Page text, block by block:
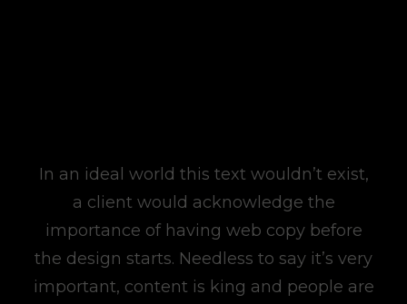
In an ideal world this text wouldn’t exist,
a client would acknowledge the
importance of having web copy before
the design starts. Needless to say it’s very
important, content is king and people are